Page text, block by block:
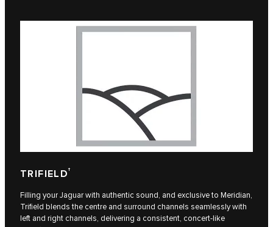
TRIFIELD†
Filling your Jaguar with authentic sound, and exclusive to Meridian,
Trifield blends the centre and surround channels seamlessly with
left and right channels, delivering a consistent, concert-like